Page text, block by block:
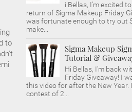
to
i Bellas, I'm excited
return of Sigma Makeup Friday
was fortunate enough to try out
make...
Sigma Makeup
Tutorial &
Hi Bellas, I'm back
Friday Giveaway! I
this video for after the New Year.
contest of 2...